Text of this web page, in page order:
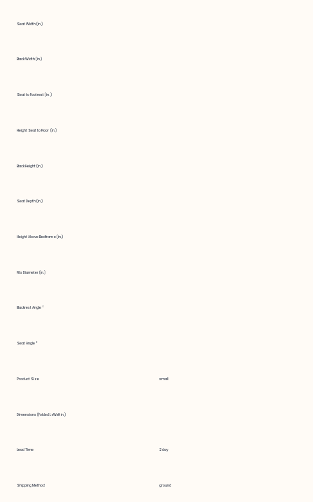
Seat Width (in.)
Back Width (in.)
Seat to Footrest (in.)
Height Seat to Floor (in.)
Back Height (in.)
Seat Depth (in.)
Height Above Bedframe (in.)
Fits Diameter (in.)
Backrest Angle °
Seat Angle °
Product Size small
Dimensions (Folded LxWxH in.)
Lead Time 2 day
Shipping Method ground